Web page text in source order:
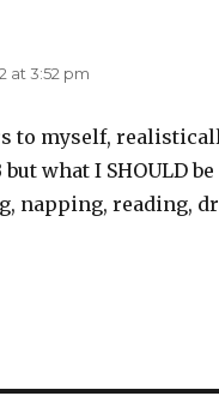
at 3:52 pm
to myself,
what I SHOULD
napping, reading,